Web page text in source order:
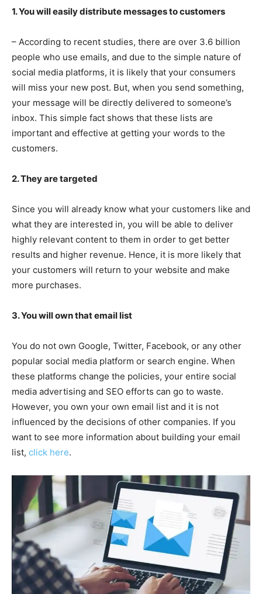
1. You will easily distribute messages to customers
– According to recent studies, there are over 3.6 billion
people who use emails, and due to the simple nature of
social media platforms, it is likely that your consumers
will miss your new post. But, when you send something,
your message will be directly delivered to someone’s
inbox. This simple fact shows that these lists are
important and effective at getting your words to the
customers.
2. They are targeted
Since you will already know what your customers like and
what they are interested in, you will be able to deliver
highly relevant content to them in order to get better
results and higher revenue. Hence, it is more likely that
your customers will return to your website and make
more purchases.
3. You will own that email list
You do not own Google, Twitter, Facebook, or any other
popular social media platform or search engine. When
these platforms change the policies, your entire social
media advertising and SEO efforts can go to waste.
However, you own your own email list and it is not
influenced by the decisions of other companies. If you
want to see more information about building your email
list, click here.